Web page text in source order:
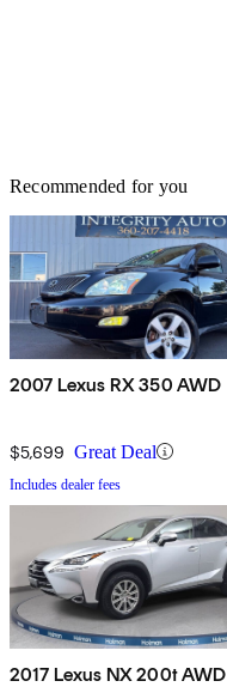
Recommended for you
2007 Lexus RX 350 AWD
$5,699 Great Deal
Includes dealer fees
2017 Lexus NX 200t AWD